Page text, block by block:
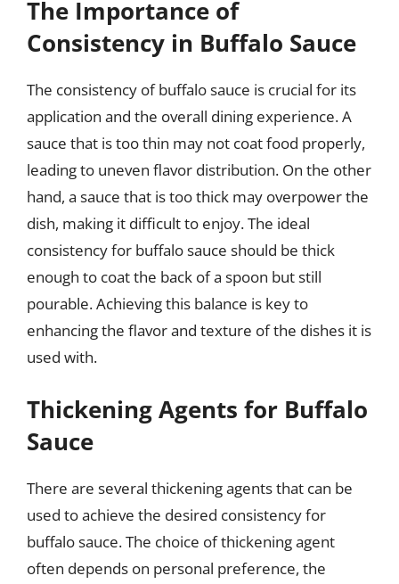
The Importance of
Consistency in Buffalo Sauce
The consistency of buffalo sauce is crucial for its
application and the overall dining experience. A
sauce that is too thin may not coat food properly,
leading to uneven flavor distribution. On the other
hand, a sauce that is too thick may overpower the
dish, making it difficult to enjoy. The ideal
consistency for buffalo sauce should be thick
enough to coat the back of a spoon but still
pourable. Achieving this balance is key to
enhancing the flavor and texture of the dishes it is
used with.
Thickening Agents for Buffalo
Sauce
There are several thickening agents that can be
used to achieve the desired consistency for
buffalo sauce. The choice of thickening agent
often depends on personal preference, the